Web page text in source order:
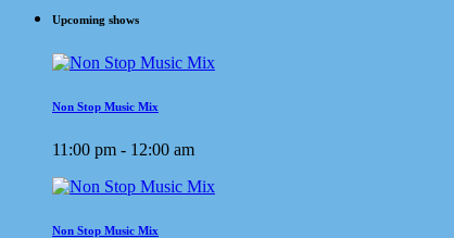
Upcoming shows
Non Stop Music Mix
11:00 pm - 12:00 am
Non Stop Music Mix